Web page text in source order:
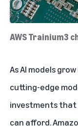
AWS Trainium3
As AI models
cutting-edge
investments that
can afford.